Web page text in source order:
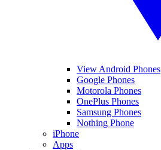
View Android Phones
Google Phones
Motorola Phones
OnePlus Phones
Samsung Phones
Nothing Phone
iPhone
Apps